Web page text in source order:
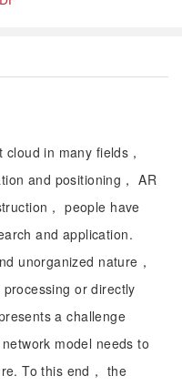
in many fields，
and positioning， AR
， people have
and application.
unorganized nature，
or directly
a challenge
model needs to
To this end， the